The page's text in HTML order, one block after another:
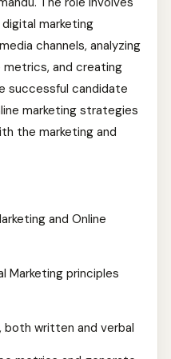
marketing
channels, analyzing
and creating
successful candidate
marketing strategies
the marketing and
and Online
Marketing principles
both written and verbal